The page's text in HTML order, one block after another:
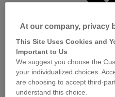
At our company, privacy
This Site Uses Cookies and
Important to Us
We suggest you choose the
your individualized choices.
are choosing to accept third-
understand this choice.